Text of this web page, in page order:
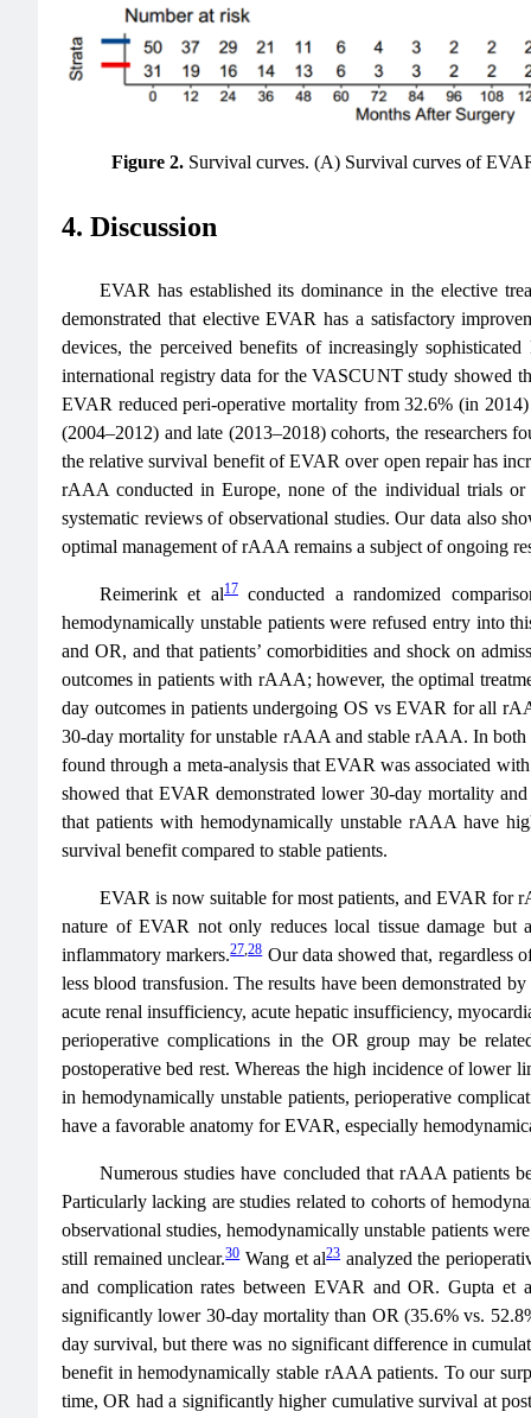
Figure 2. Survival curves. (A) Survival curves of
4. Discussion
EVAR has established its dominance in the elective
demonstrated that elective EVAR has a satisfactory
devices, the perceived benefits of increasingly
international registry data for the VASCUNT study showed
EVAR reduced peri-operative mortality from 32.6% (in
(2004–2012) and late (2013–2018) cohorts, the
the relative survival benefit of EVAR over open repair has
rAAA conducted in Europe, none of the individual trials
systematic reviews of observational studies. Our data also
optimal management of rAAA remains a subject of ongoing
Reimerink et al17conducted a randomized
hemodynamically unstable patients were refused entry into
and OR, and that patients’ comorbidities and shock on
outcomes in patients with rAAA; however, the optimal
day outcomes in patients undergoing OS vs EVAR for all
30-day mortality for unstable rAAA and stable rAAA. In
found through a meta-analysis that EVAR was associated
showed that EVAR demonstrated lower 30-day mortality
that patients with hemodynamically unstable rAAA have
survival benefit compared to stable patients.
EVAR is now suitable for most patients, and EVAR for
nature of EVAR not only reduces local tissue damage but
inflammatory markers.27,28Our data showed that, regardless
less blood transfusion. The results have been demonstrated
acute renal insufficiency, acute hepatic insufficiency,
perioperative complications in the OR group may be
postoperative bed rest. Whereas the high incidence of lower
in hemodynamically unstable patients, perioperative
have a favorable anatomy for EVAR, especially
Numerous studies have concluded that rAAA patients
Particularly lacking are studies related to cohorts of
observational studies, hemodynamically unstable patients
still remained unclear.30Wang et al23analyzed the
and complication rates between EVAR and OR. Gupta et
significantly lower 30-day mortality than OR (35.6% vs.
day survival, but there was no significant difference in
benefit in hemodynamically stable rAAA patients. To our
time, OR had a significantly higher cumulative survival at